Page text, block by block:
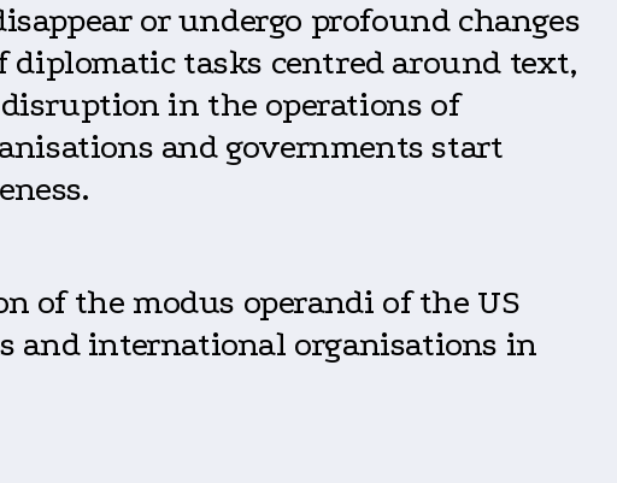
or undergo profound changes
diplomatic tasks centred around text,
in the operations of
and governments start
of the modus operandi of the US
and international organisations in